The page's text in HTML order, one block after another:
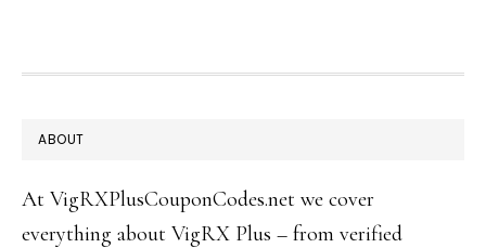
FOOTER
ABOUT
At VigRXPlusCouponCodes.net we cover
everything about VigRX Plus – from verified